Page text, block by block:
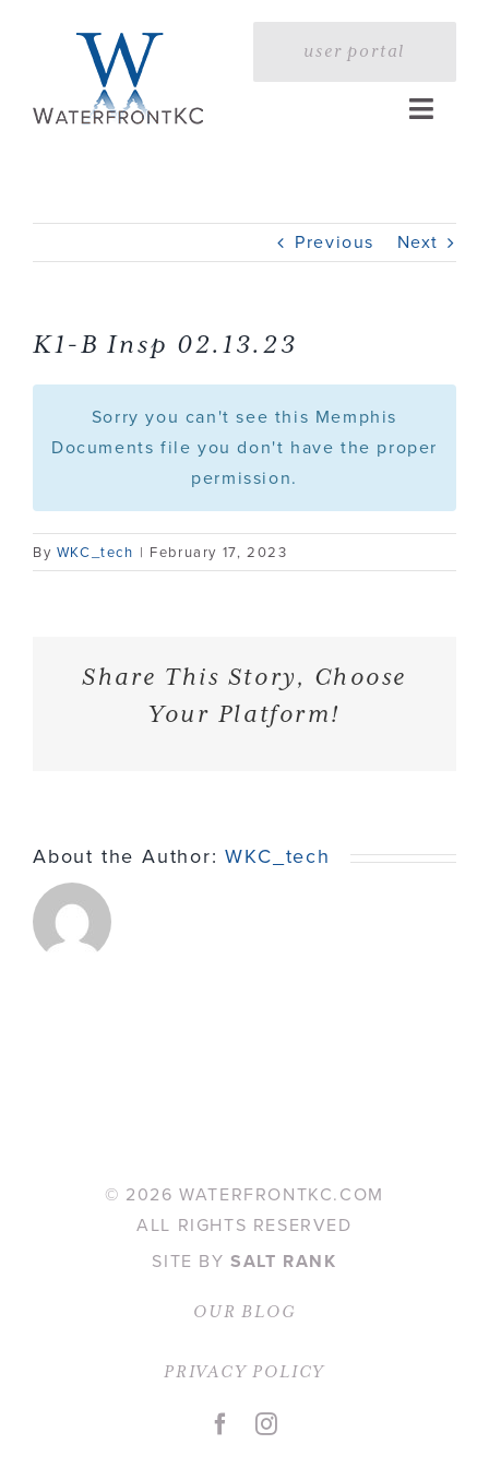
user portal
Toggle
Profile
Services
Portfolio
Contact
Previous Next
K1-B Insp 02.13.23
Sorry you can't see this Memphis
Documents file you don't have the proper
permission.
By WKC_tech | February 17, 2023
Share This Story, Choose
Your Platform!
About the Author:WKC_tech
© 2026 WATERFRONTKC.COM
ALL RIGHTS RESERVED
SITE BYSALT RANK
OUR BLOG
PRIVACY POLICY